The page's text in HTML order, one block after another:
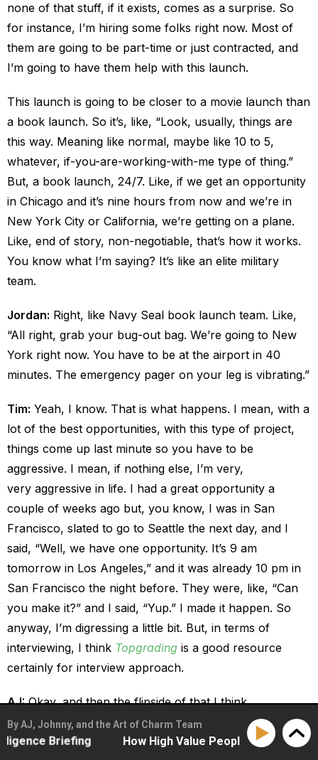
none of that stuff, if it exists, comes as a surprise. So
for instance, I’m hiring some folks right now. Most of
them are going to be part-time or just contracted, and
I’m going to have them help with this launch.
This launch is going to be closer to a movie launch than
a book launch. So it’s, like, “Look, usually, things are
this way. Meaning like normal, maybe like 10 to 5,
whatever, if-you-are-working-with-me type of thing.”
But, a book launch, 24/7. Like, if we get an opportunity
in Chicago and it’s nine hours from now and we’re in
New York City or California, we’re getting on a plane.
Like, end of story, non-negotiable, that’s how it works.
You know what I’m saying? It’s like an elite military
team.
Jordan: Right, like Navy Seal book launch team. Like,
“All right, grab your bug-out bag. We’re going to New
York right now. You have to be at the airport in 40
minutes. The emergency pager on your leg is vibrating.”
Tim: Yeah, I know. That is what happens. I mean, with a
lot of the best opportunities, with this type of project,
things come up last minute so you have to be
aggressive. I mean, if nothing else, I’m very,
very aggressive in life. I had a great opportunity a
couple of weeks ago but, you know, I was in San
Francisco, slated to go to Seattle the next day, and I
said, “Well, we have one opportunity. It’s 9 am
tomorrow in Los Angeles,” and it was already 10 pm in
San Francisco the night before. They were, like, “Can
you make it?” and I said, “Yup.” I made it happen. So
anyway, I’m digressing a little bit. But, in terms of
interviewing, I think Topgrading is a good resource
certainly for interview approach.
AJ:Okay, and then the flipside of that I think
entrepreneurs also struggle with, and that’s firing and
handling when people on your team make the inevitable
By AJ, Johnny, and the Art of Charm Team
Briefing How High Value People Hold The